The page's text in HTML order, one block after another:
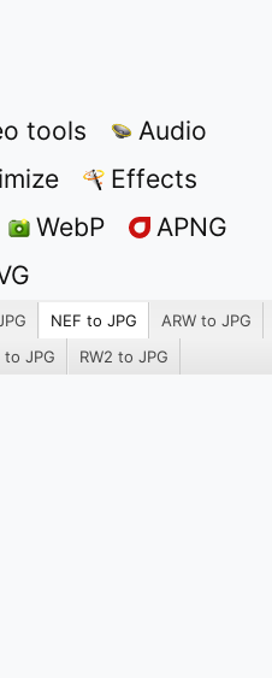
tools
Audio
Effects
WebP
APNG
NEF to JPG
ARW to JPG
to JPG RW2 to JPG